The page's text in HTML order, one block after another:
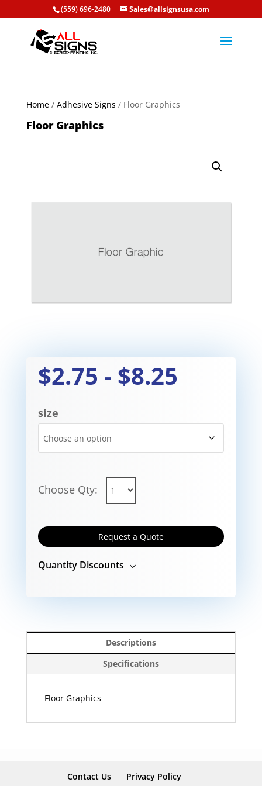
(559) 696-2480 Sales@allsignsusa.com
Home/ Adhesive Signs / Floor Graphics
Floor Graphics
$2.75 - $8.25
size
Choose Qty:
Request a Quote
Quantity Discounts
Descriptions
Specifications
Floor Graphics
Contact Us
Privacy Policy